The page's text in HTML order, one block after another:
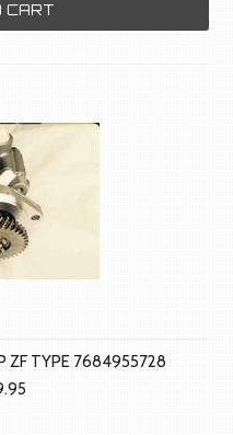
CART
ZF TYPE 7684955728